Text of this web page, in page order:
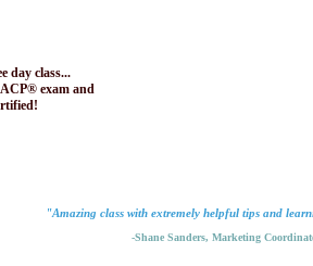
day class...
exam and
"Amazing class with extremely helpful tips and
-Shane Sanders, Marketing